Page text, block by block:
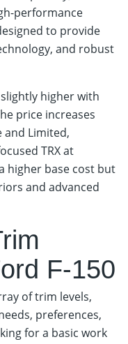
performance
to provide
and robust
higher with
price increases
and Limited,
TRX at
higher base cost but
and advanced
F-150
of trim levels,
preferences,
for a basic work